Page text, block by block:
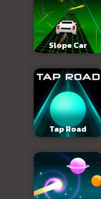
Slope Car
Tap Road